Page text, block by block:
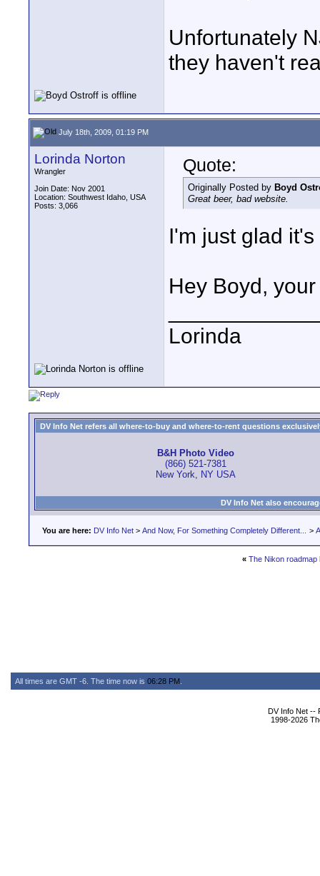
Unfortunately
they haven't
July 18th, 2009, 01:19 PM
Lorinda Norton
Wrangler
Join Date: Nov 2001
Location: Southwest Idaho, USA
Posts: 3,066
Quote:
Originally Posted by Boyd
Great beer, bad website.
I'm just glad
Hey Boyd,
Lorinda
DV Info Net refers all where-to-buy and where-to-rent questions
B&H Photo Video
(866) 521-7381
New York, NY USA
DV Info Net also
You are here: DV Info Net > And Now, For Something Completely Different... >
« The Nikon roadmap
All times are GMT -6. The time now is 06:28 PM
DV Info Net --
1998-2026